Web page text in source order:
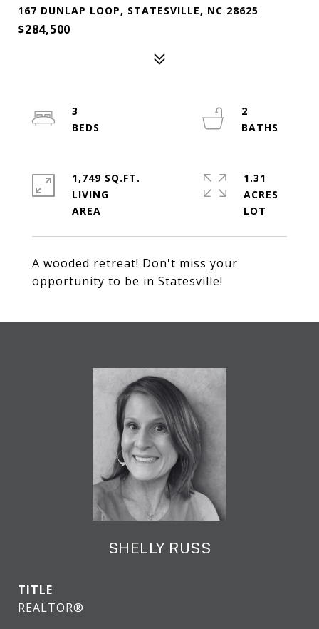
167 DUNLAP LOOP, STATESVILLE, NC 28625
$284,500
A wooded retreat! Don't miss your
opportunity to be in Statesville!
3
2
1,749 SQ.FT.
LIVING
1.31
ACRES
SHELLY RUSS
TITLE
REALTOR®